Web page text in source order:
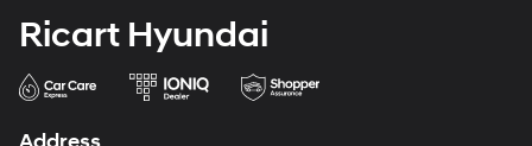
Ricart Hyundai